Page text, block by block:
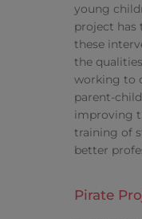
young
project has
these
the
working to
parent-
improving
training of
better
Pirate